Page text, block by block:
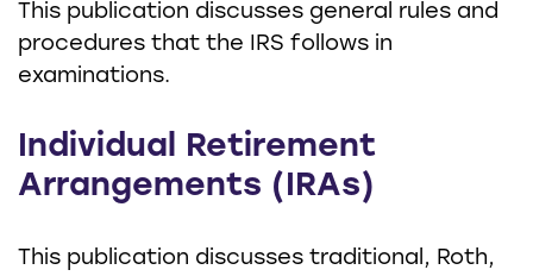
This publication discusses general rules and
procedures that the IRS follows in
examinations.
Individual Retirement
Arrangements (IRAs)
This publication discusses traditional, Roth,